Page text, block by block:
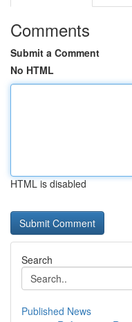
Comments
Submit a Comment
No HTML
HTML is disabled
Search
Published News